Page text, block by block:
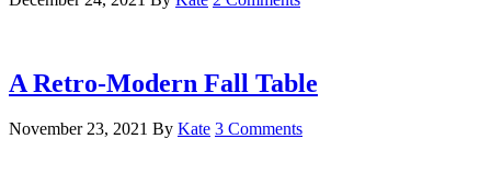
A Retro-Modern Fall Table
November 23, 2021 By Kate 3 Comments